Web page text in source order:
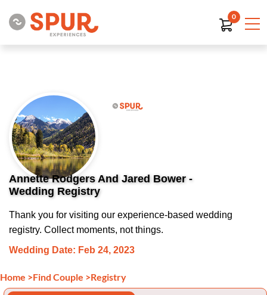
0
Annette Rodgers And Jared Bower -
Wedding Registry
Thank you for visiting our experience-based wedding
registry. Collect moments, not things.
Wedding Date: Feb 24, 2023
Home >Find Couple >Registry